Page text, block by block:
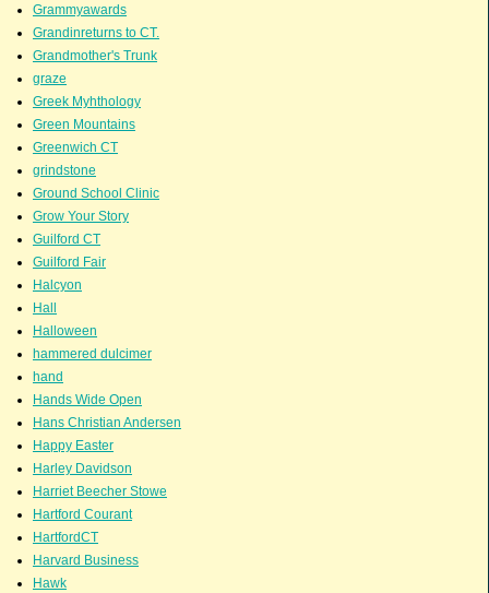
Grammyawards
Grandinreturns to CT.
Grandmother's Trunk
graze
Greek Myhthology
Green Mountains
Greenwich CT
grindstone
Ground School Clinic
Grow Your Story
Guilford CT
Guilford Fair
Halcyon
Hall
Halloween
hammered dulcimer
hand
Hands Wide Open
Hans Christian Andersen
Happy Easter
Harley Davidson
Harriet Beecher Stowe
Hartford Courant
HartfordCT
Harvard Business
Hawk